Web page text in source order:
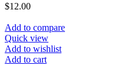
$12.00
Add to compare
Quick view
Add to wishlist
Add to cart